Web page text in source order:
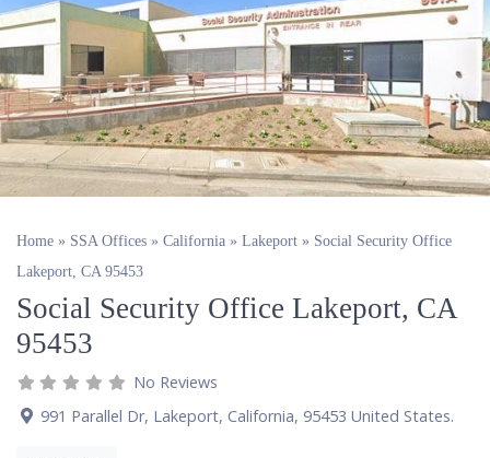
Home » SSA Offices » California » Lakeport » Social Security Office
Lakeport, CA 95453
Social Security Office Lakeport, CA
95453
No Reviews
991 Parallel Dr, Lakeport, California, 95453 United States.